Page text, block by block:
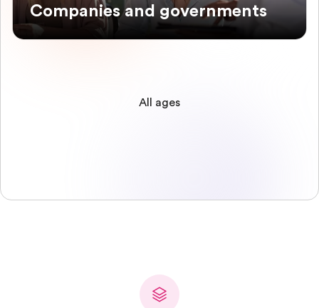
Companies and governments
All ages